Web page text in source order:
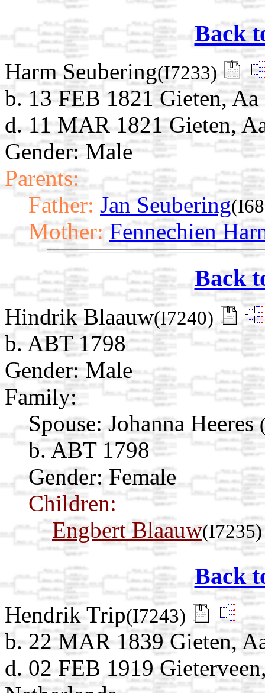
Back
Harm Seubering(I7233)
b. 13 FEB 1821 Gieten,
d. 11 MAR 1821 Gieten,
Gender: Male
Parents:
Father: Jan Seubering
Mother: Fennechien
Back
Hindrik Blaauw(I7240)
b. ABT 1798
Gender: Male
Family:
Spouse: Johanna Heeres
b. ABT 1798
Gender: Female
Children:
Engbert Blaauw(I7235)
Back
Hendrik Trip(I7243)
b. 22 MAR 1839 Gieten,
d. 02 FEB 1919